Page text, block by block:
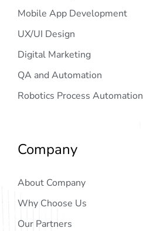
Mobile App Development
UX/UI Design
Digital Marketing
QA and Automation
Robotics Process Automation
Company
About Company
Why Choose Us
Our Partners